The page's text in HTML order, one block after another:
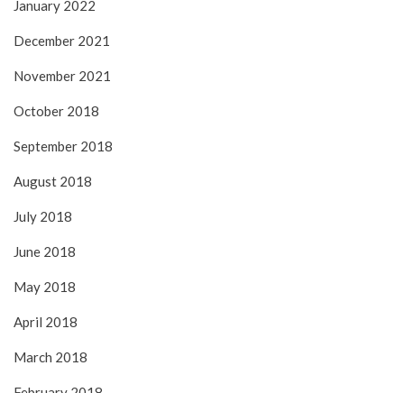
January 2022
December 2021
November 2021
October 2018
September 2018
August 2018
July 2018
June 2018
May 2018
April 2018
March 2018